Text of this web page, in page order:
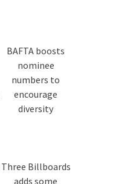
BAFTA boosts
nominee
numbers to
encourage
diversity
Three Billboards
adds some